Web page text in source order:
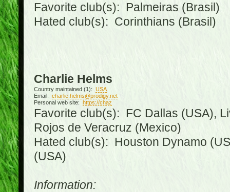
Favorite club(s): Palmeiras (Brasil)
Hated club(s): Corinthians (Brasil)
Charlie Helms
Country maintained (1): USA
Email: charlie.helms@prodigy.net
Personal web site: https://chaz
Favorite club(s): FC Dallas (USA),
Rojos de Veracruz (Mexico)
Hated club(s): Houston Dynamo
(USA)
Information: